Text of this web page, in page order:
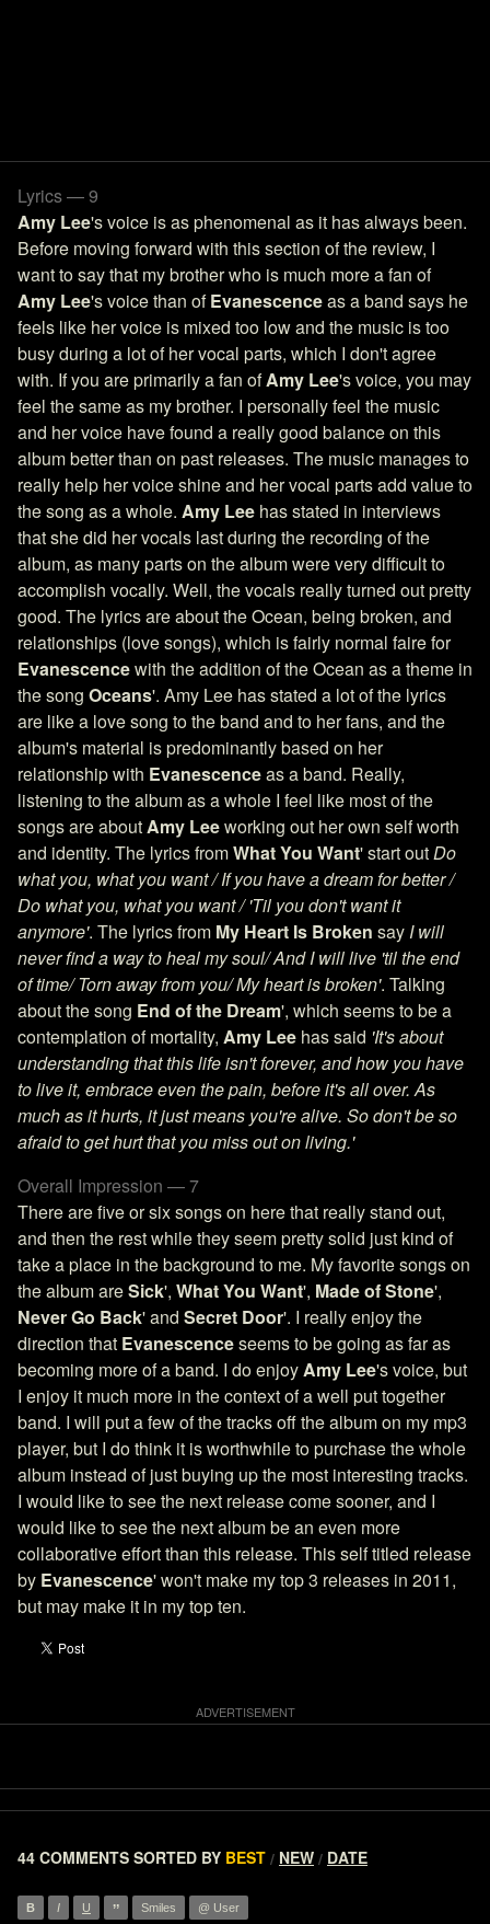
Lyrics — 9
Amy Lee's voice is as phenomenal as it has always been.
Before moving forward with this section of the review, I
want to say that my brother who is much more a fan of
Amy Lee's voice than ofEvanescenceas a band says he
feels like her voice is mixed too low and the music is too
busy during a lot of her vocal parts, which I don't agree
with. If you are primarily a fan ofAmy Lee's voice, you may
feel the same as my brother. I personally feel the music
and her voice have found a really good balance on this
album better than on past releases. The music manages to
really help her voice shine and her vocal parts add value to
the song as a whole. Amy Lee has stated in interviews
that she did her vocals last during the recording of the
album, as many parts on the album were very difficult to
accomplish vocally. Well, the vocals really turned out pretty
good. The lyrics are about the Ocean, being broken, and
relationships (love songs), which is fairly normal faire for
Evanescencewith the addition of the Ocean as a theme in
the song Oceans'. Amy Lee has stated a lot of the lyrics
are like a love song to the band and to her fans, and the
album's material is predominantly based on her
relationship with Evanescenceas a band. Really,
listening to the album as a whole I feel like most of the
songs are aboutAmy Leeworking out her own self worth
and identity. The lyrics fromWhat You Want' start outDo
what you, what you want / If you have a dream for better /
Do what you, what you want / 'Til you don't want it
anymore'. The lyrics from My Heart Is Broken say I will
never find a way to heal my soul/ And I will live 'til the end
of time/ Torn away from you/ My heart is broken'. Talking
about the song End of the Dream', which seems to be a
contemplation of mortality, Amy Lee has said 'It's about
understanding that this life isn't forever, and how you have
to live it, embrace even the pain, before it's all over. As
much as it hurts, it just means you're alive. So don't be so
afraid to get hurt that you miss out on living.'
Overall Impression — 7
There are five or six songs on here that really stand out,
and then the rest while they seem pretty solid just kind of
take a place in the background to me. My favorite songs on
the album areSick', What You Want', Made of Stone',
Never Go Back' and Secret Door'. I really enjoy the
direction that Evanescenceseems to be going as far as
becoming more of a band. I do enjoyAmy Lee's voice, but
I enjoy it much more in the context of a well put together
band. I will put a few of the tracks off the album on my mp3
player, but I do think it is worthwhile to purchase the whole
album instead of just buying up the most interesting tracks.
I would like to see the next release come sooner, and I
would like to see the next album be an even more
collaborative effort than this release. This self titled release
by Evanescence' won't make my top 3 releases in 2011,
but may make it in my top ten.
44 COMMENTS SORTED BY BEST / NEW / DATE
B I U ” Smiles @ User